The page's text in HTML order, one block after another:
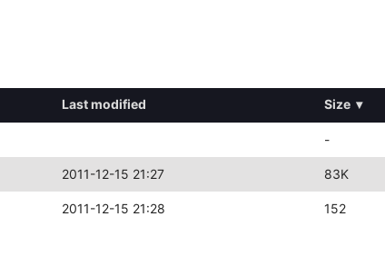
Last modified Size ▾
-
2011-12-15 21:27 83K
2011-12-15 21:28 152